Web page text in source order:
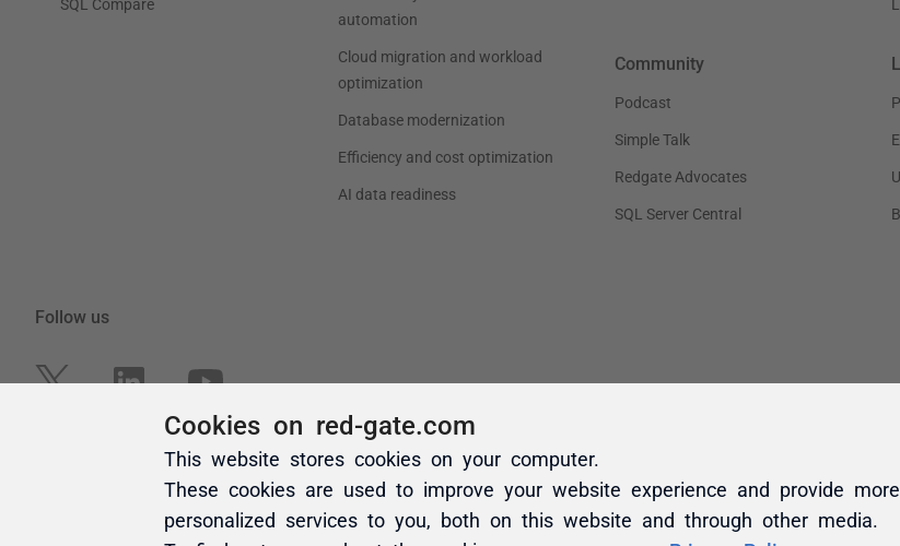
Cookies on red-gate.com
This website stores cookies on your computer.
These cookies are used to improve your website experience and provide more
personalized services to you, both on this website and through other media.